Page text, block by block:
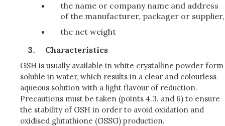
the name or company name and address
of the manufacturer, packager or supplier,
the net weight
Characteristics
GSH is usually available in white crystalline powder form
soluble in water, which results in a clear and colourless
aqueous solution with a light flavour of reduction.
Precautions must be taken (points 4.3. and 6) to ensure
the stability of GSH in order to avoid oxidation and
oxidised glutathione (GSSG) production.